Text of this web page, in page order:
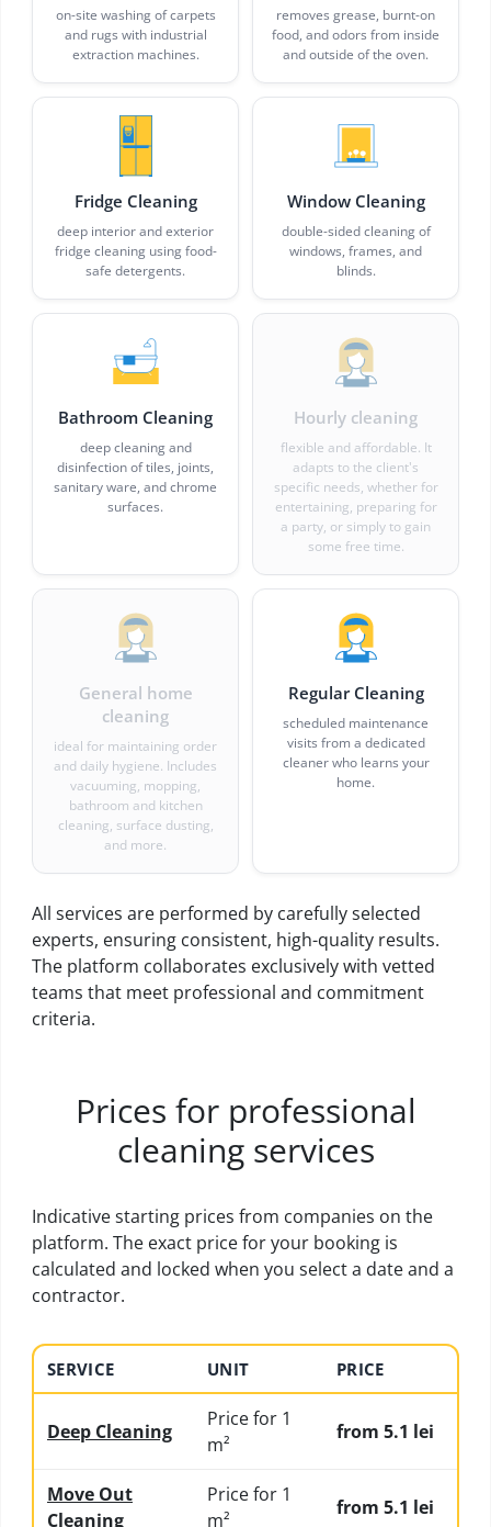
on-site washing of carpets
and rugs with industrial
extraction machines.
removes grease, burnt-on
food, and odors from inside
and outside of the oven.
Fridge Cleaning
deep interior and exterior
fridge cleaning using food-
safe detergents.
Window Cleaning
double-sided cleaning of
windows, frames, and
blinds.
Bathroom Cleaning
deep cleaning and
disinfection of tiles, joints,
sanitary ware, and chrome
surfaces.
Hourly cleaning
flexible and affordable. It
adapts to the client's
specific needs, whether for
entertaining, preparing for
a party, or simply to gain
some free time.
General home
cleaning
ideal for maintaining order
and daily hygiene. Includes
vacuuming, mopping,
bathroom and kitchen
cleaning, surface dusting,
and more.
Regular Cleaning
scheduled maintenance
visits from a dedicated
cleaner who learns your
home.
All services are performed by carefully selected
experts, ensuring consistent, high-quality results.
The platform collaborates exclusively with vetted
teams that meet professional and commitment
criteria.
Prices for professional
cleaning services
Indicative starting prices from companies on the
platform. The exact price for your booking is
calculated and locked when you select a date and a
contractor.
SERVICE UNIT PRICE
Deep Cleaning
Price for 1
m²
from 5.1 lei
Move Out
Cleaning
Price for 1
m²
from 5.1 lei